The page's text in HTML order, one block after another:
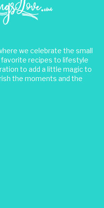
we celebrate the small
recipes to lifestyle
to add a little magic to
the moments and the